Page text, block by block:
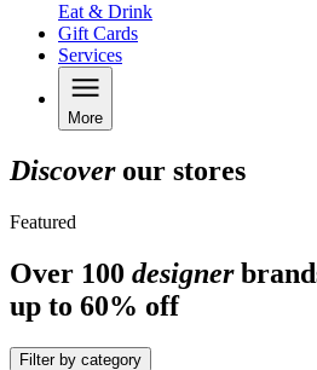
Eat & Drink
Gift Cards
Services
More
Discoverour stores
Featured
Over 100 designer
up to 60% off
Filter by category